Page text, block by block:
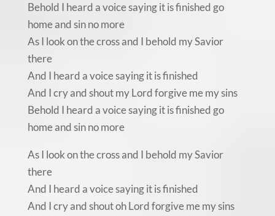
Behold I heard a voice saying it is finished go
home and sin no more
As I look on the cross and I behold my Savior
there
And I heard a voice saying it is finished
And I cry and shout my Lord forgive me my sins
Behold I heard a voice saying it is finished go
home and sin no more
As I look on the cross and I behold my Savior
there
And I heard a voice saying it is finished
And I cry and shout oh Lord forgive me my sins